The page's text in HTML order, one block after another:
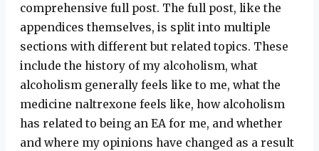
comprehensive full post. The full post, like the
appendices themselves, is split into multiple
sections with different but related topics. These
include the history of my alcoholism, what
alcoholism generally feels like to me, what the
medicine naltrexone feels like, how alcoholism
has related to being an EA for me, and whether
and where my opinions have changed as a result